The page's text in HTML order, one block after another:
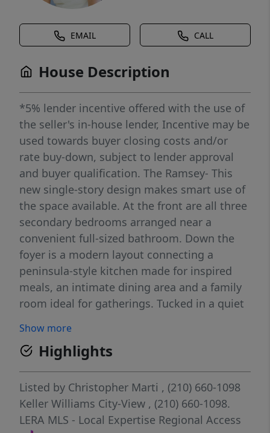
EMAIL CALL
House Description
*5% lender incentive offered with the use of
the seller's in-house lender, Incentive may be
used towards buyer closing costs and/or
rate buy-down, subject to lender approval
and buyer qualification. The Ramsey- This
new single-story design makes smart use of
the space available. At the front are all three
secondary bedrooms arranged near a
convenient full-sized bathroom. Down the
foyer is a modern layout connecting a
peninsula-style kitchen made for inspired
meals, an intimate dining area and a family
room ideal for gatherings. Tucked in a quiet
bathroom and walk-in closet.
Show more
Highlights
Listed by Christopher Marti , (210) 660-1098
Keller Williams City-View , (210) 660-1098.
LERA MLS - Local Expertise Regional Access